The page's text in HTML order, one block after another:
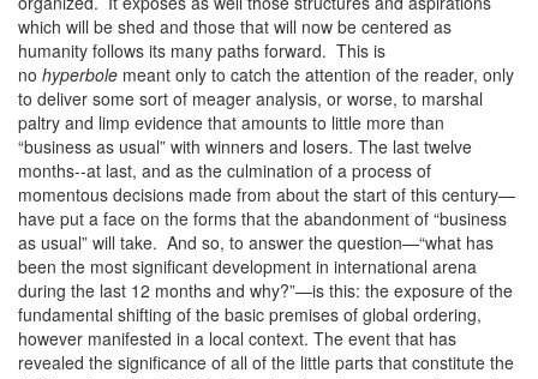
which will be shed and those that will now be centered as
humanity follows its many paths forward. This is
no hyperbole meant only to catch the attention of the reader, only
to deliver some sort of meager analysis, or worse, to marshal
paltry and limp evidence that amounts to little more than
“business as usual” with winners and losers. The last twelve
months--at last, and as the culmination of a process of
momentous decisions made from about the start of this century—
have put a face on the forms that the abandonment of “business
as usual” will take. And so, to answer the question—“what has
been the most significant development in international arena
during the last 12 months and why?”—is this: the exposure of the
fundamental shifting of the basic premises of global ordering,
however manifested in a local context. The event that has
revealed the significance of all of the little parts that constitute the